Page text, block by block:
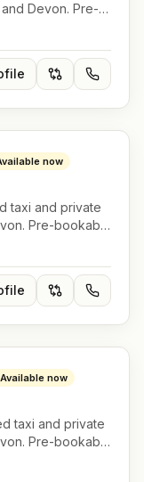
Devon. Pre-
and account
now
taxi and private
Pre-bookable
work.
Available now
taxi and private
Pre-bookable
work.